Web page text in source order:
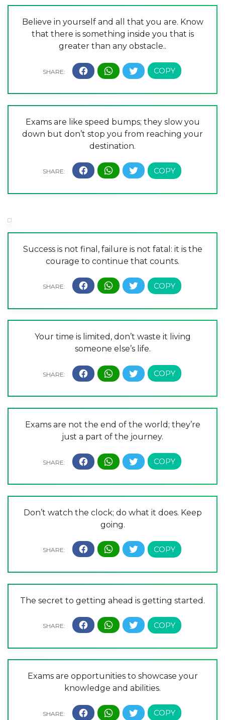
Believe in yourself and all that you are. Know
that there is something inside you that is
greater than any obstacle..
Exams are like speed bumps; they slow you
down but don’t stop you from reaching your
destination.
Success is not final, failure is not fatal: it is the
courage to continue that counts.
Your time is limited, don’t waste it living
someone else’s life.
Exams are not the end of the world; they’re
just a part of the journey.
Don’t watch the clock; do what it does. Keep
going.
The secret to getting ahead is getting started.
Exams are opportunities to showcase your
knowledge and abilities.